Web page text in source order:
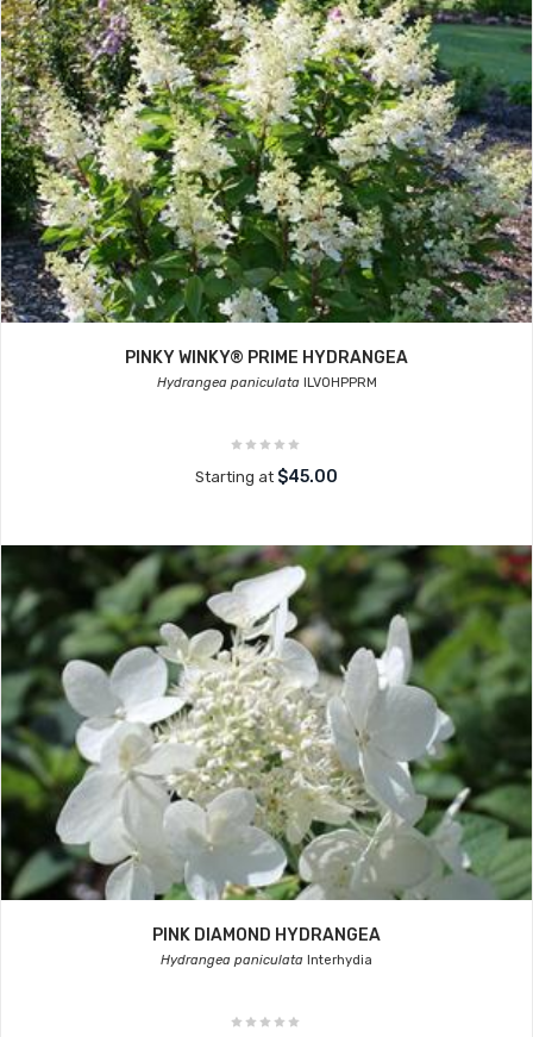
PINKY WINKY® PRIME HYDRANGEA
Hydrangea paniculataILVOHPPRM
Starting at $45.00
PINK DIAMOND HYDRANGEA
Hydrangea paniculata Interhydia